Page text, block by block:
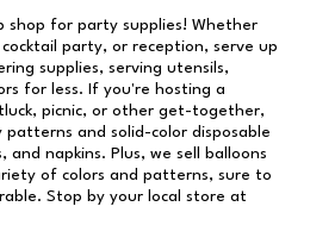
shop for party supplies! Whether
party, or reception, serve up
supplies, serving utensils,
for less. If you're hosting a
picnic, or other get-together,
and solid-color disposable
and napkins. Plus, we sell balloons
of colors and patterns, sure to
Stop by your local store at